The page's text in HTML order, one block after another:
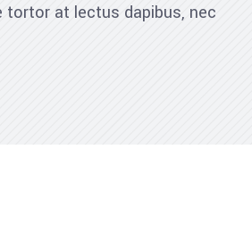
tortor at lectus dapibus, nec